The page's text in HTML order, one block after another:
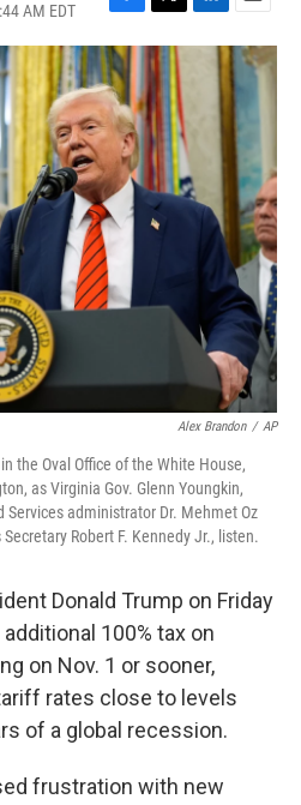
AM EDT
F
a
c
e
b
o
o
k
T
w
i
t
t
e
r
L
i
d
n
E
m
a
i
Alex Brandon / AP
the Oval Office of the White House,
as Virginia Gov. Glenn Youngkin,
administrator Dr. Mehmet Oz
Robert F. Kennedy Jr., listen.
Donald Trump on Friday
100% tax on
on Nov. 1 or sooner,
rates close to levels
of a global recession.
frustration with new